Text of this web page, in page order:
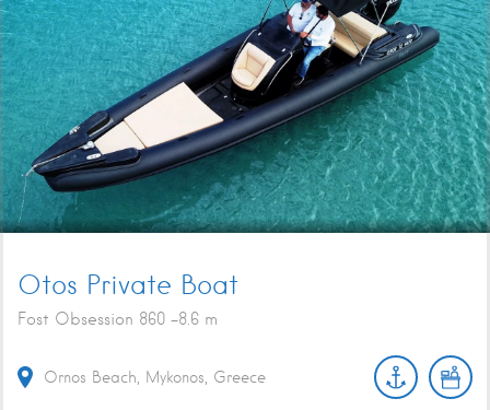
Otos Private Boat
Fost Obsession 860 -8.6 m
Ornos Beach, Mykonos, Greece